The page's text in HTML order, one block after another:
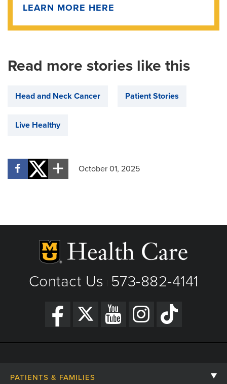
LEARN MORE HERE
Read more stories like this
Head and Neck Cancer Patient Stories
Live Healthy
October 01, 2025
Contact Us 573-882-4141
PATIENTS & FAMILIES